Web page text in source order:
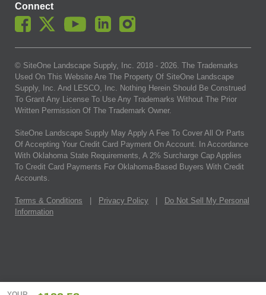
Connect
© SiteOne Landscape Supply, Inc. 2018 - 2026 . The Trademarks
Used On This Website Are The Property Of SiteOne Landscape
Supply, Inc. And LESCO, Inc. Nothing Herein Should Be Construed
To Grant Any License To Use Any Trademarks Without The Prior
Written Permission Of The Trademark Owner.
SiteOne Landscape Supply May Apply A Fee To Cover All Or Parts
Of Accepting Your Credit Card Payment On Account. In Accordance
With Oklahoma State Requirements, A 2% Surcharge Cap Applies
To Credit Card Payments For Oklahoma-Based Buyers With Credit
Accounts.
Terms & Conditions Privacy Policy
Do Not Sell My Personal
Information